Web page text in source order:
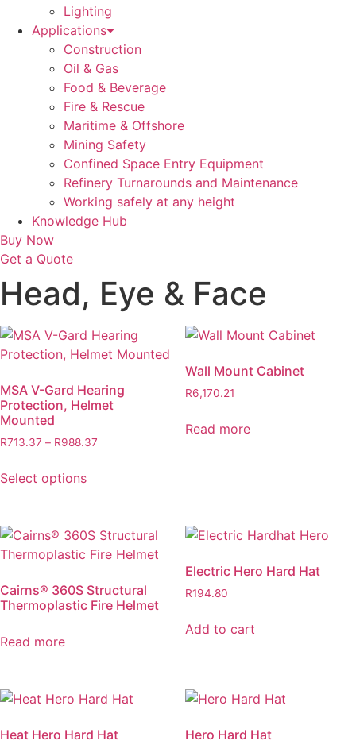
Lighting
Applications
Construction
Oil & Gas
Food & Beverage
Fire & Rescue
Maritime & Offshore
Mining Safety
Confined Space Entry Equipment
Refinery Turnarounds and Maintenance
Working safely at any height
Knowledge Hub
Buy Now
Get a Quote
Head, Eye & Face
MSA V-Gard Hearing
Protection, Helmet
Mounted
R713.37 – R988.37
Select optionsproduct
variants.
The
may
product
Wall Mount Cabinet
R6,170.21
Read more
Cairns® 360S Structural
Thermoplastic Fire Helmet
Read more
Electric Hero Hard Hat
R194.80
Add to cart
Heat Hero Hard Hat Hero Hard Hat